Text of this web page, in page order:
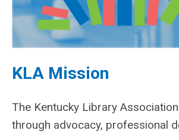
KLA Mission
The Kentucky Library
through advocacy, professional